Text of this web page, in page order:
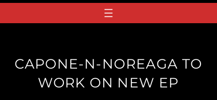
CAPONE-N-NOREAGA TO
WORK ON NEW EP